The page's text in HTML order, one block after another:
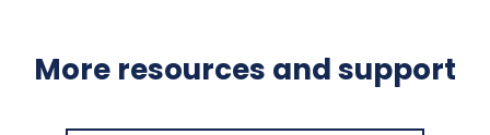
More resources and support